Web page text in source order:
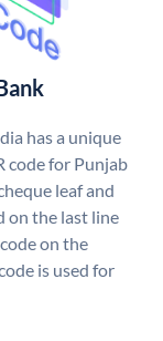
has a unique
code for Punjab
leaf and
on the last line
on the
is used for